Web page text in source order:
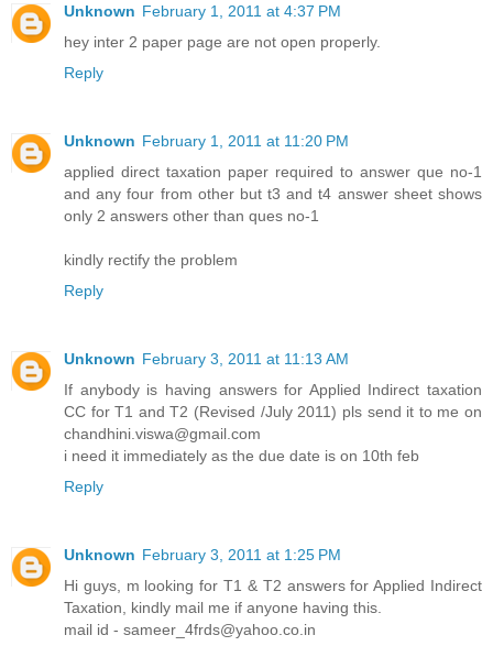
Unknown February 1, 2011 at 4:37 PM
hey inter 2 paper page are not open properly.
Reply
Unknown February 1, 2011 at 11:20 PM
applied direct taxation paper required to answer que no-1
and any four from other but t3 and t4 answer sheet shows
only 2 answers other than ques no-1
kindly rectify the problem
Reply
Unknown February 3, 2011 at 11:13 AM
If anybody is having answers for Applied Indirect taxation
CC for T1 and T2 (Revised /July 2011) pls send it to me on
chandhini.viswa@gmail.com
i need it immediately as the due date is on 10th feb
Reply
Unknown February 3, 2011 at 1:25 PM
Hi guys, m looking for T1 & T2 answers for Applied Indirect
Taxation, kindly mail me if anyone having this.
mail id - sameer_4frds@yahoo.co.in